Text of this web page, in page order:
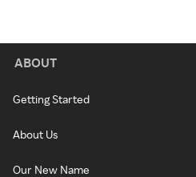
ABOUT
Getting Started
About Us
Our New Name